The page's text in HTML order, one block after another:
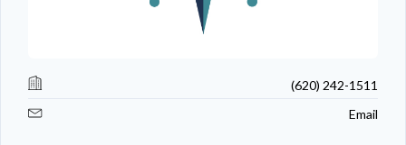
(620) 242-1511
Email